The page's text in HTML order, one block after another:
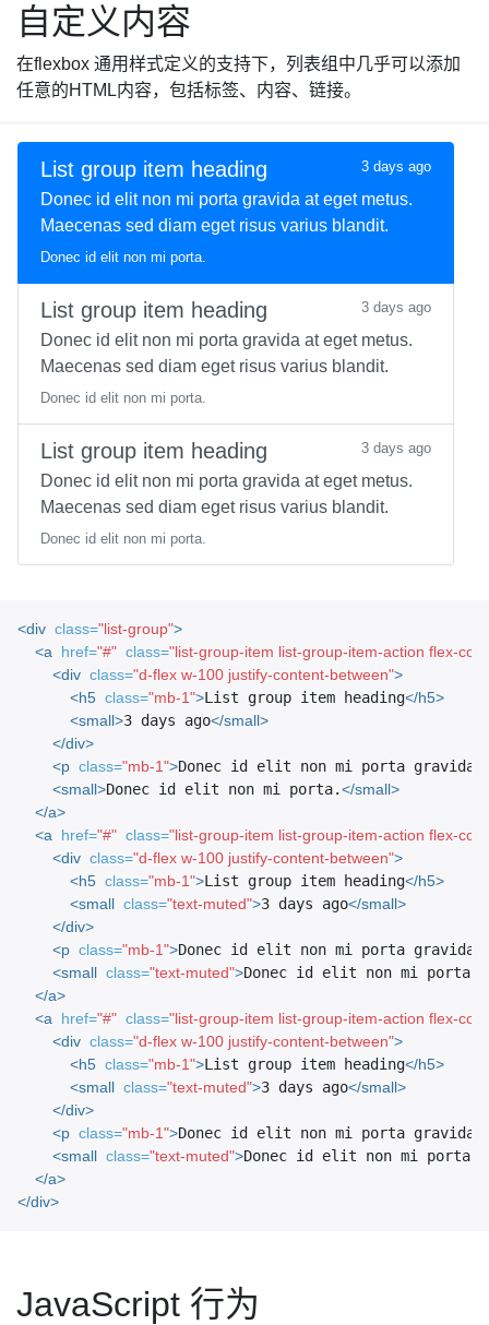
自定义内容
在flexbox 通用样式定义的支持下，列表组中几乎可以添加
任意的HTML内容，包括标签、内容、链接。
List group item heading 3 days ago
Donec id elit non mi porta gravida at eget metus.
Maecenas sed diam eget risus varius blandit.
Donec id elit non mi porta.
List group item heading 3 days ago
Donec id elit non mi porta gravida at eget metus.
Maecenas sed diam eget risus varius blandit.
Donec id elit non mi porta.
List group item heading 3 days ago
Donec id elit non mi porta gravida at eget metus.
Maecenas sed diam eget risus varius blandit.
Donec id elit non mi porta.
<div class="list-group">
<a
href="#" class="list-group-item list-group-item-action flex-
<div class="d-flex w-100 justify-content-between">
<h5 class="mb-1">List group item heading</h5>
<small>3 days ago</small>
</div>
<p class="mb-1">Donec id elit non mi porta gravida
<small>Donec id elit non mi porta.</small>
</a>
<a
href="#" class="list-group-item list-group-item-action flex-
<div class="d-flex w-100 justify-content-between">
<h5 class="mb-1">List group item heading</h5>
<small class="text-muted">3 days ago</small>
</div>
<p class="mb-1">Donec id elit non mi porta gravida
<small class="text-muted">Donec id elit non mi porta.
</a>
<a
href="#" class="list-group-item list-group-item-action flex-
<div class="d-flex w-100 justify-content-between">
<h5 class="mb-1">List group item heading</h5>
<small class="text-muted">3 days ago</small>
</div>
<p class="mb-1">Donec id elit non mi porta gravida
<small class="text-muted">Donec id elit non mi porta.
</a>
</div>
JavaScript 行为